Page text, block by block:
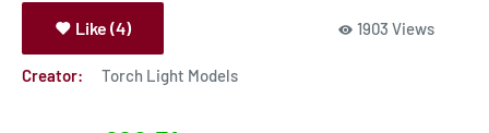
Like (4) 1903 Views
Creator: Torch Light Models